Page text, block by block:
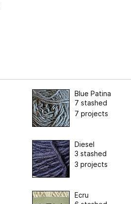
Blue Patina
7 stashed
7 projects
Diesel
3 stashed
3 projects
Ecru